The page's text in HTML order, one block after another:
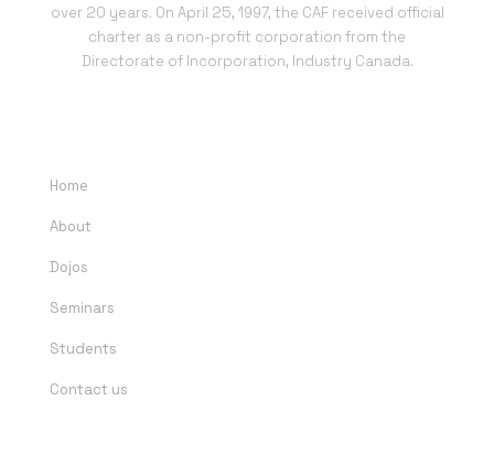
over 20 years. On April 25, 1997, the CAF received official
charter as a non-profit corporation from the
Directorate of Incorporation, Industry Canada.
Home
About
Dojos
Seminars
Students
Contact us